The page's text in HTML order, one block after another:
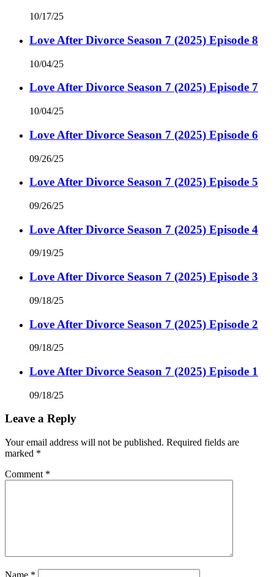
10/17/25
Love After Divorce Season 7 (2025) Episode 8
10/04/25
Love After Divorce Season 7 (2025) Episode 7
10/04/25
Love After Divorce Season 7 (2025) Episode 6
09/26/25
Love After Divorce Season 7 (2025) Episode 5
09/26/25
Love After Divorce Season 7 (2025) Episode 4
09/19/25
Love After Divorce Season 7 (2025) Episode 3
09/18/25
Love After Divorce Season 7 (2025) Episode 2
09/18/25
Love After Divorce Season 7 (2025) Episode 1
09/18/25
Leave a Reply
Your email address will not be published. Required fields are
marked *
Comment *